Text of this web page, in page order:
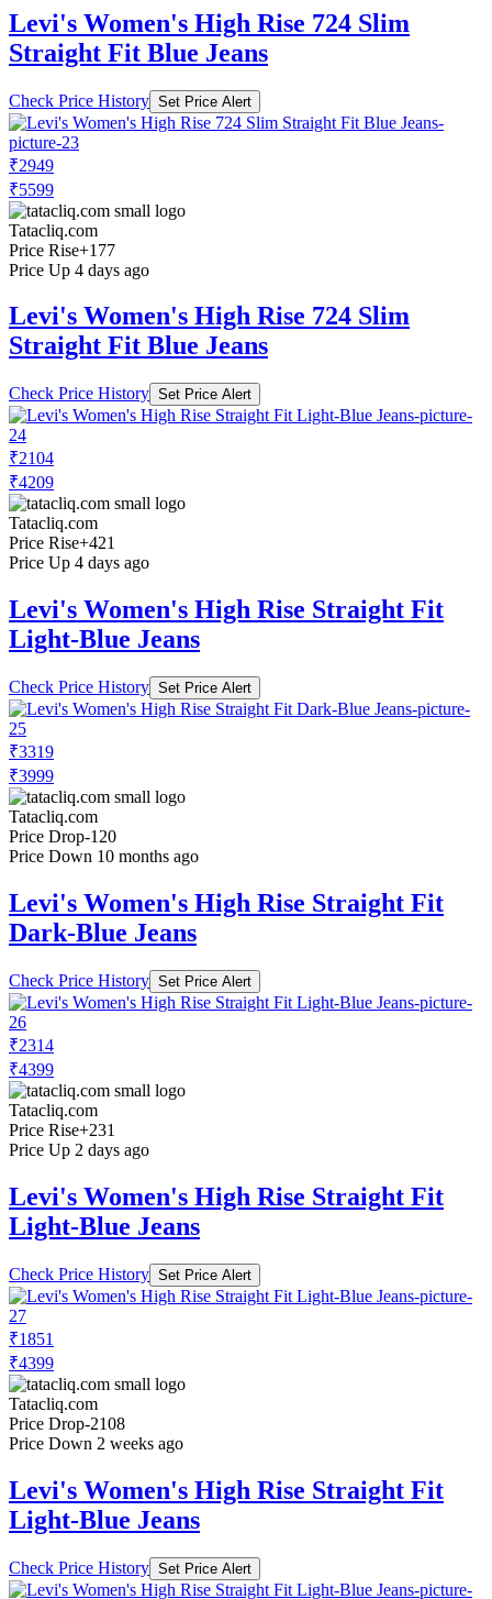
Levi's Women's High Rise 724 Slim
Straight Fit Blue Jeans
Check Price History Set Price Alert
₹2949
₹5599
Tatacliq.com
Price Rise+177
Price Up 4 days ago
Levi's Women's High Rise 724 Slim
Straight Fit Blue Jeans
Check Price History Set Price Alert
₹2104
₹4209
Tatacliq.com
Price Rise+421
Price Up 4 days ago
Levi's Women's High Rise Straight Fit
Light-Blue Jeans
Check Price History Set Price Alert
₹3319
₹3999
Tatacliq.com
Price Drop-120
Price Down 10 months ago
Levi's Women's High Rise Straight Fit
Dark-Blue Jeans
Check Price History Set Price Alert
₹2314
₹4399
Tatacliq.com
Price Rise+231
Price Up 2 days ago
Levi's Women's High Rise Straight Fit
Light-Blue Jeans
Check Price History Set Price Alert
₹1851
₹4399
Tatacliq.com
Price Drop-2108
Price Down 2 weeks ago
Levi's Women's High Rise Straight Fit
Light-Blue Jeans
Check Price History Set Price Alert